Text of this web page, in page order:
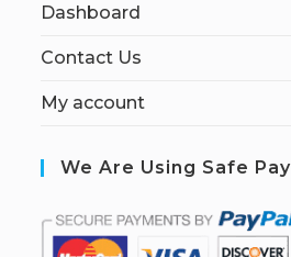
Dashboard
Contact Us
My account
We Are Using Safe